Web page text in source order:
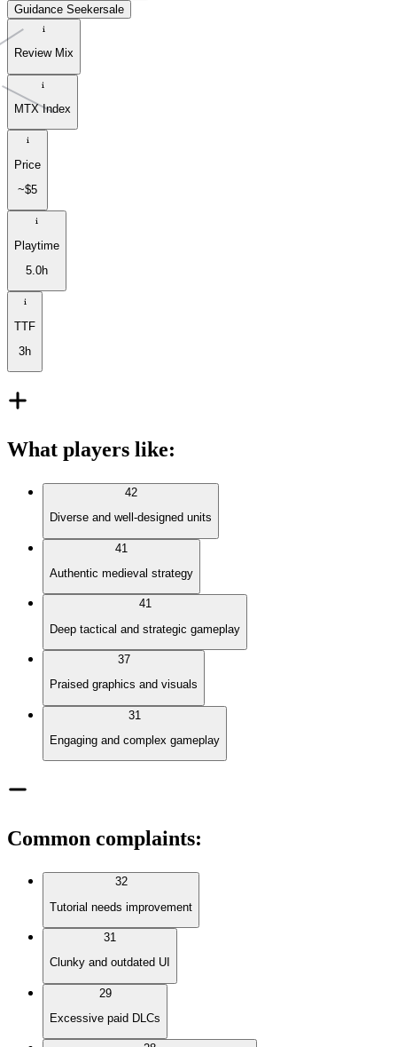
Guidance Seekersale
Review Mix
MTX Index
Price
~$5
Playtime
5.0h
TTF
3h
What players like:
42
Diverse and well-designed units
41
Authentic medieval strategy
41
Deep tactical and strategic gameplay
37
Praised graphics and visuals
31
Engaging and complex gameplay
Common complaints:
32
Tutorial needs improvement
31
Clunky and outdated UI
29
Excessive paid DLCs